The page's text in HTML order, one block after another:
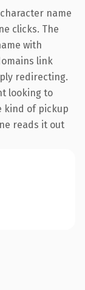
name
clicks. The
with
link
redirecting.
looking to
kind of pickup
reads it out